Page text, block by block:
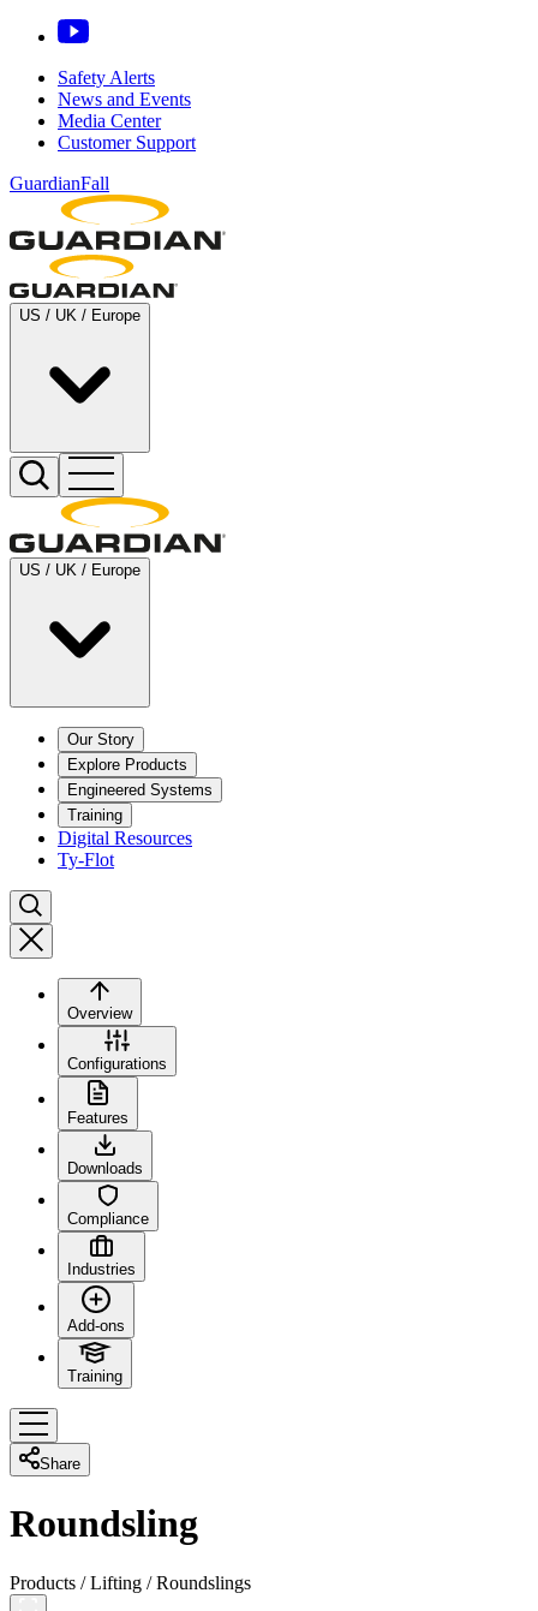
Safety Alerts
News and Events
Media Center
Customer Support
GuardianFall
US / UK / Europe
US / UK / Europe
Our Story
Explore Products
Engineered Systems
Training
Digital Resources
Ty-Flot
Overview
Configurations
Features
Downloads
Compliance
Industries
Add-ons
Training
Share
Roundsling
Products /Lifting /Roundslings